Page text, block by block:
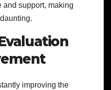
and support, making
improving the